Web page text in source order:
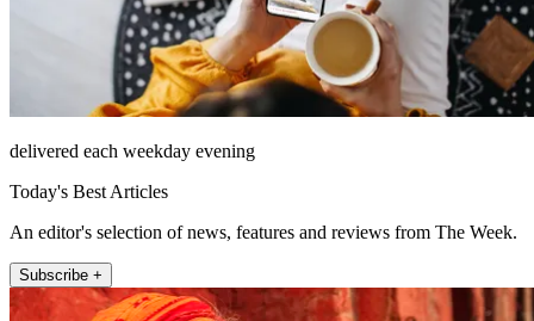
delivered each weekday evening
Today's Best Articles
An editor's selection of news, features and reviews from The Week.
Subscribe +